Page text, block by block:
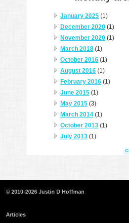
January 2025 (1)
December 2020 (1)
November 2020 (1)
March 2018 (1)
October 2016 (1)
August 2016 (1)
February 2016 (1)
June 2015 (1)
May 2015 (3)
March 2014 (1)
October 2013 (1)
July 2013 (1)
© 2010-2026 Justin D Hoffman
Articles